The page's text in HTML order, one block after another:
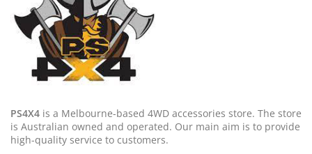
PS4X4 is a Melbourne-based 4WD accessories store. The store
is Australian owned and operated. Our main aim is to provide
high-quality service to customers.